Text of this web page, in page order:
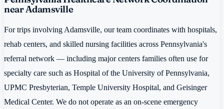
near Adamsville
For trips involving Adamsville, our team coordinates with hospitals,
rehab centers, and skilled nursing facilities across Pennsylvania's
referral network — including major centers families often use for
specialty care such as Hospital of the University of Pennsylvania,
UPMC Presbyterian, Temple University Hospital, and Geisinger
Medical Center. We do not operate as an on-scene emergency